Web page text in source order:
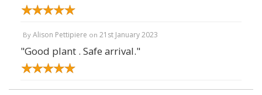
By Alison Pettipiere on 21st January 2023
"Good plant . Safe arrival."